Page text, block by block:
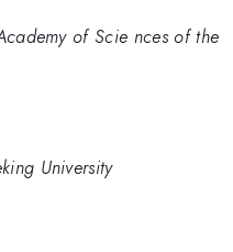
of Scie nces of the
University